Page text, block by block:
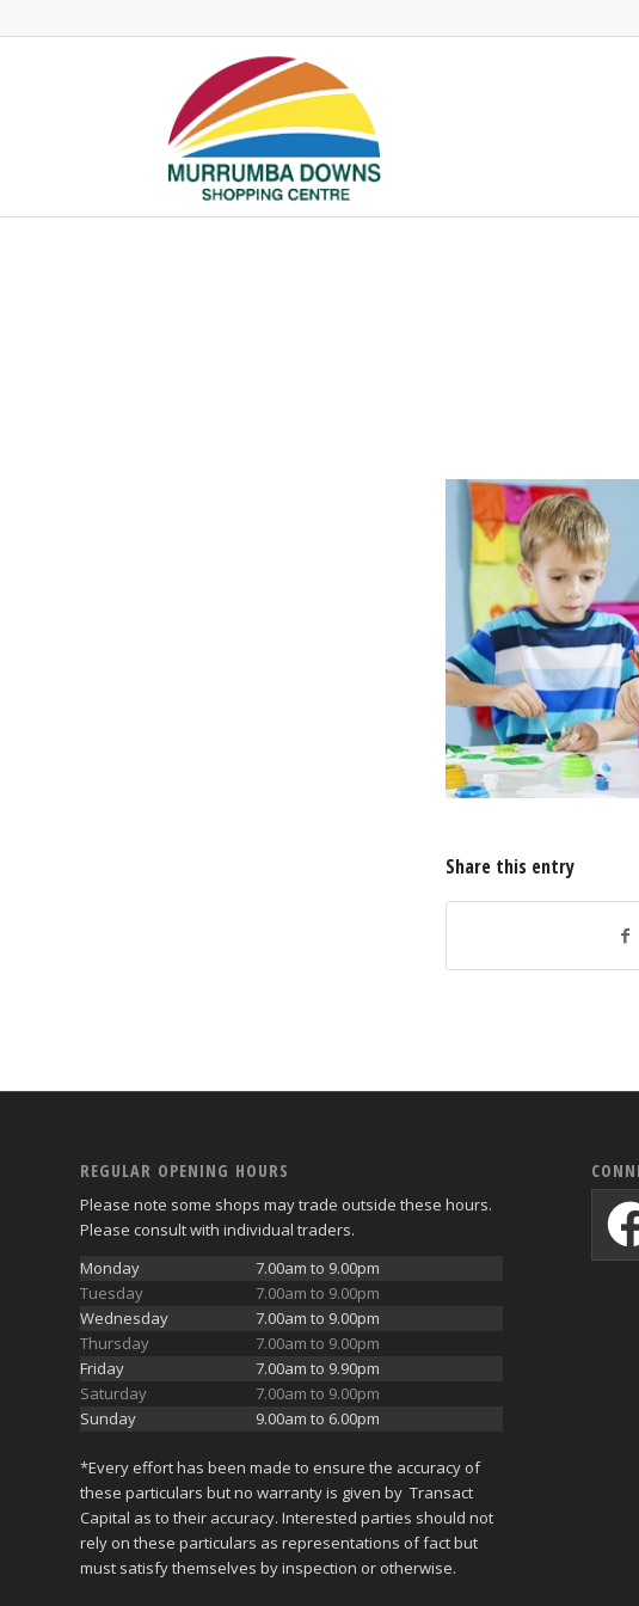
Share this entry
REGULAR OPENING HOURS
Please note some shops may trade outside these hours.
Please consult with individual traders.
Monday
7.00am to 9.00pm
Tuesday
7.00am to 9.00pm
Wednesday
7.00am to 9.00pm
Thursday
7.00am to 9.00pm
Friday
7.00am to 9.90pm
Saturday
7.00am to 9.00pm
Sunday
9.00am to 6.00pm
*Every effort has been made to ensure the accuracy of
these particulars but no warranty is given by Transact
Capital as to their accuracy. Interested parties should not
rely on these particulars as representations of fact but
must satisfy themselves by inspection or otherwise.